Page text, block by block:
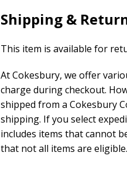
Shipping &
This item is available for
At Cokesbury, we offer
charge during checkout.
shipped from a Cokesbury
shipping. If you select
includes items that cannot
that not all items are eligible.